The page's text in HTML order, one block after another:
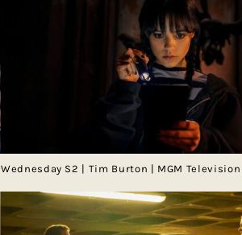
Wednesday S2 | Tim Burton | MGM Television